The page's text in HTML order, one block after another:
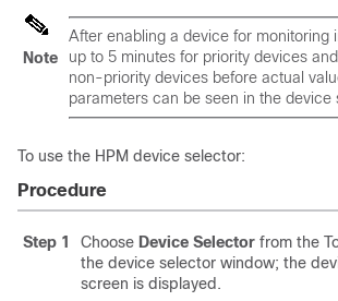
Note
After enabling a device for monitoring
up to 5 minutes for priority devices
non-priority devices before actual
parameters can be seen in the device
To use the HPM device selector:
Procedure
Step 1 Choose Device Selector from the
the device selector window; the
screen is displayed.